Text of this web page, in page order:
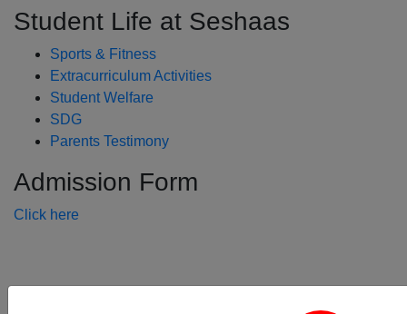
Student Life at Seshaas
Sports & Fitness
Extracurriculum Activities
Student Welfare
SDG
Parents Testimony
Admission Form
Click here